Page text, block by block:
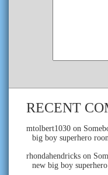
RECENT
mtolbert1030 on
big boy superhero
rhondahendricks on
new big boy